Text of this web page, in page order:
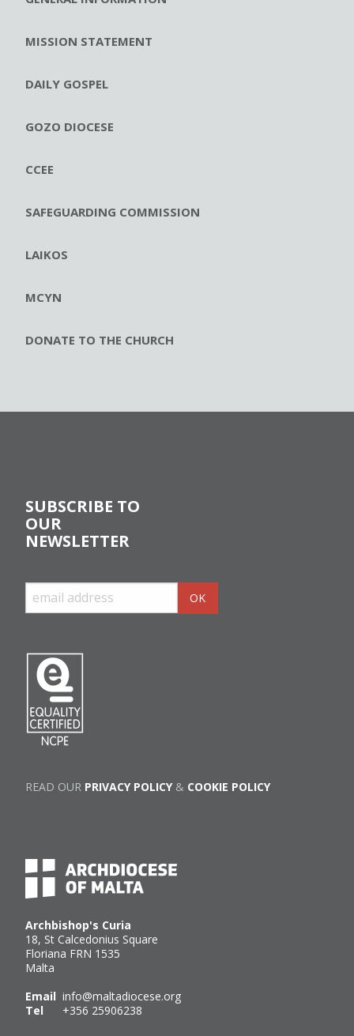
MISSION STATEMENT
DAILY GOSPEL
GOZO DIOCESE
CCEE
SAFEGUARDING COMMISSION
LAIKOS
MCYN
DONATE TO THE CHURCH
Archbishop's Curia
18, St Calcedonius Square
Floriana FRN 1535
Malta
Email info@maltadiocese.org
Tel +356 25906238
SUBSCRIBE TO
OUR
NEWSLETTER
READ OUR PRIVACY POLICY& COOKIE POLICY